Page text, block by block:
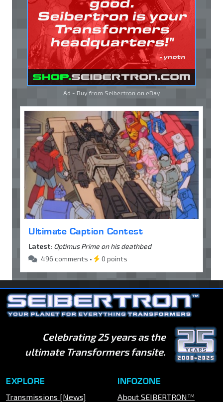
Ad - Buy from Seibertron on eBay
Ultimate Caption Contest
Latest: Optimus Prime on his deathbed
496 comments •
0 points
Celebrating 25 years as the
ultimate Transformers fansite.
EXPLORE
Transmissions [News]
INFOZONE
About SEIBERTRON™